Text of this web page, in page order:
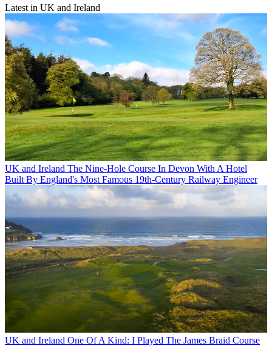
Latest in UK and Ireland
UK and Ireland The Nine-Hole Course In Devon With A Hotel
Built By England's Most Famous 19th-Century Railway Engineer
UK and Ireland One Of A Kind: I Played The James Braid Course